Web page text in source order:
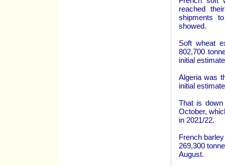
reached
shipments
showed.
Soft wheat
802,700
initial
Algeria was
initial
That is
October,
in 2021/22.
French
269,300
August.